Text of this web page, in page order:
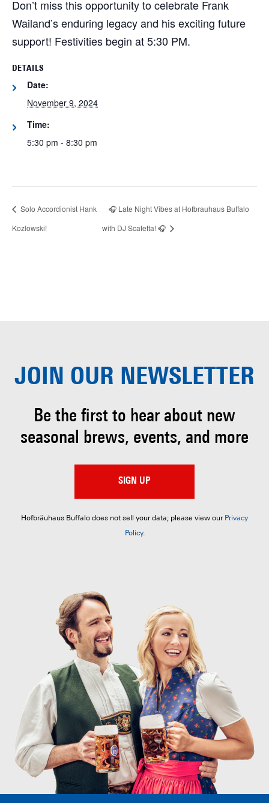
Don’t miss this opportunity to celebrate Frank
Wailand’s enduring legacy and his exciting future
support! Festivities begin at 5:30 PM.
DETAILS
Date:
November 9, 2024
Time:
5:30 pm - 8:30 pm
Solo Accordionist Hank
Kozlowski!
🎧 Late Night Vibes at Hofbrauhaus Buffalo
with DJ Scafetta! 🎧
JOIN OUR NEWSLETTER
Be the first to hear about new
seasonal brews, events, and more
SIGN UP
Hofbräuhaus Buffalo does not sell your data; please view our Privacy
Policy.